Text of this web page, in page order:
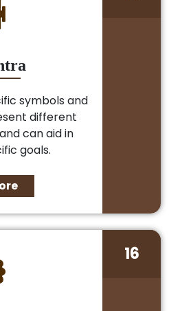
symbols and
different
can aid in
goals.
16